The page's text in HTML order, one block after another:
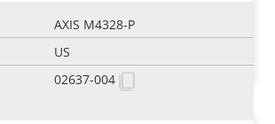
video for smaller installations
Recommended for this product
AXIS M4328-P
US
02637-004